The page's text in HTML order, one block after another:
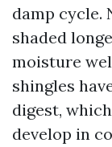
damp cycle.
shaded
moisture
shingles
digest,
develop in